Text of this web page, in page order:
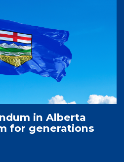
in Alberta
for generations